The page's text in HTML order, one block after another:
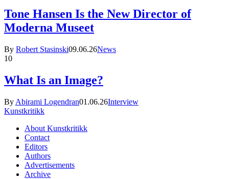
Tone Hansen Is the New Director of
Moderna Museet
By Robert Stasinski09.06.26News
10
What Is an Image?
By Abirami Logendran01.06.26Interview
Kunstkritikk
About Kunstkritikk
Contact
Editors
Authors
Advertisements
Archive